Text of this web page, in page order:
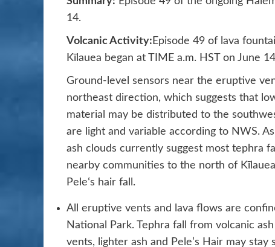
14.
Volcanic Activity: Episode 49 of lava
Kīlauea began at TIME a.m. HST on June
Ground-level sensors near the eruptive
northeast direction, which suggests that
material may be distributed to the
are light and variable according to NWS.
ash clouds currently suggest most tephra
nearby communities to the north of
Peleʻs hair fall.
All eruptive vents and lava flows are
National Park. Tephra fall from volcanic
vents, lighter ash and Pele’s Hair may